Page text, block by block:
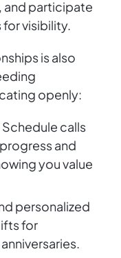
and participate
for visibility.
is also
openly:
Schedule calls
and
you value
personalized
for